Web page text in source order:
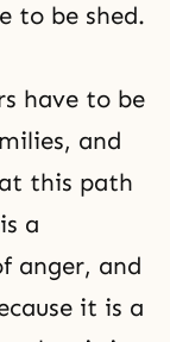
to be shed.
have to be
and
this path
a
anger, and
it is a